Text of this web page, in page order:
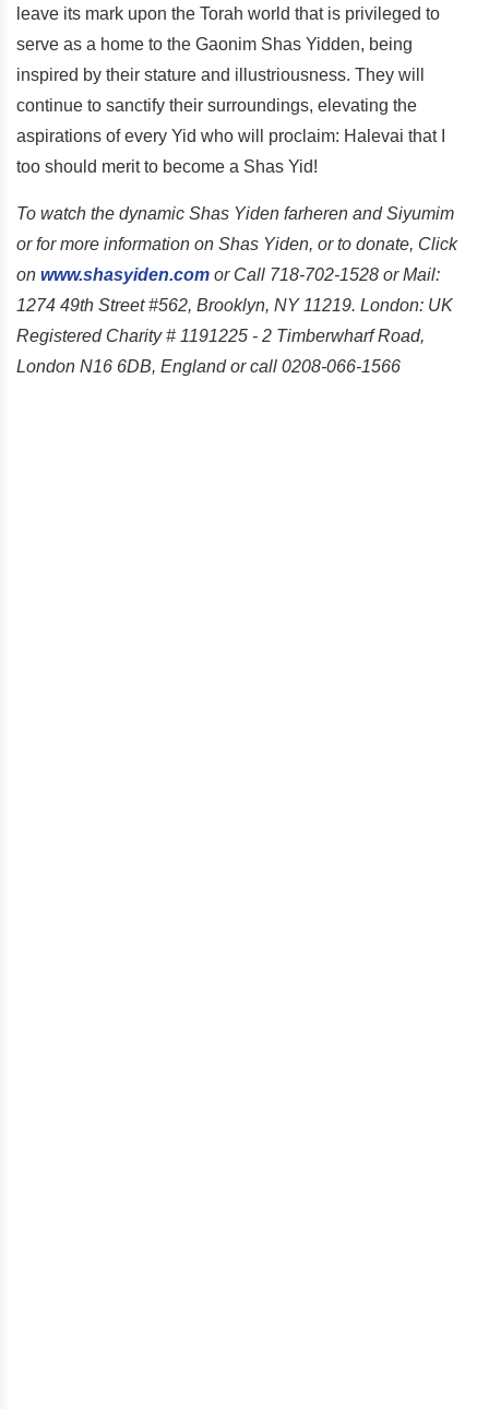
leave its mark upon the Torah world that is privileged to
serve as a home to the Gaonim Shas Yidden, being
inspired by their stature and illustriousness. They will
continue to sanctify their surroundings, elevating the
aspirations of every Yid who will proclaim: Halevai that I
too should merit to become a Shas Yid!
To watch the dynamic Shas Yiden farheren and Siyumim
or for more information on Shas Yiden, or to donate, Click
on www.shasyiden.com or Call 718-702-1528 or Mail:
1274 49th Street #562, Brooklyn, NY 11219. London: UK
Registered Charity # 1191225 - 2 Timberwharf Road,
London N16 6DB, England or call 0208-066-1566